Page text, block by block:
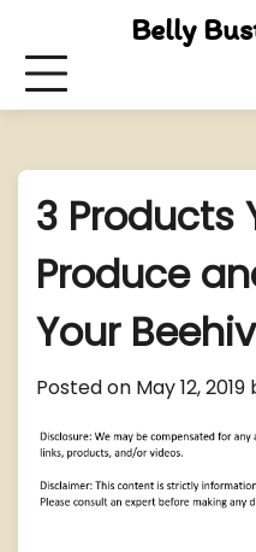
content
Belly
3 Products
Produce
Your
Posted on May 12, 2019